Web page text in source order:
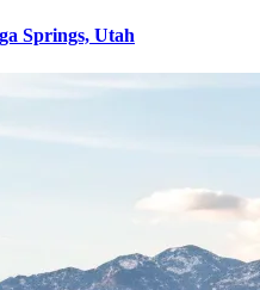
Springs, Utah